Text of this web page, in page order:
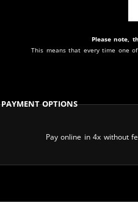
Please note,
This means that every time one
Payment Options
Pay online in 4x without